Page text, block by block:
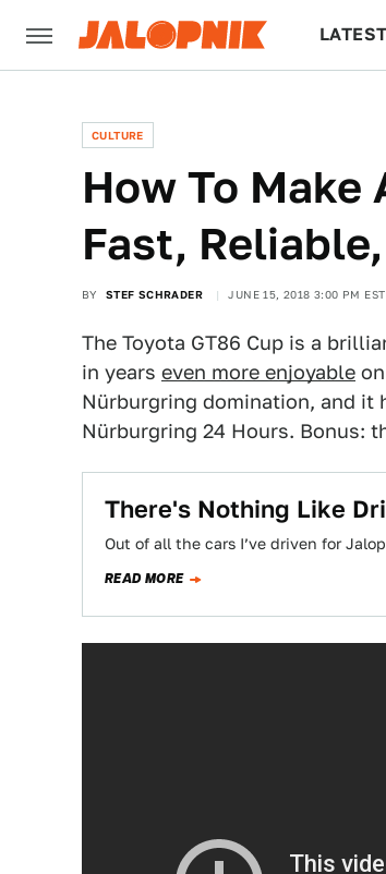
LATEST
CULTURE
How To Make
Fast,
BY STEF SCHRADER JUNE 15, 2018 3:00 PM EST
The Toyota GT86 Cup is a
in years even more enjoyable
Nürburgring domination, and it
Nürburgring 24 Hours. Bonus:
There's Nothing Like
Out of all the cars I’ve driven for
READ MORE